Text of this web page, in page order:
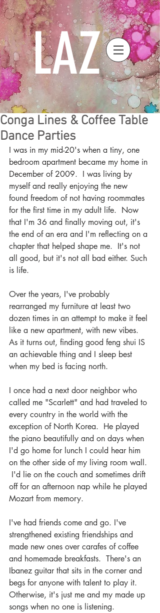
LAZ
Conga Lines & Coffee Table
Dance Parties
I was in my mid-20's when a tiny, one
bedroom apartment became my home in
December of 2009.  I was living by
myself and really enjoying the new
found freedom of not having roommates
for the first time in my adult life.  Now
that I'm 36 and finally moving out, it's
the end of an era and I'm reflecting on a
chapter that helped shape me.  It's not
all good, but it's not all bad either. Such
is life.
Over the years, I've probably
rearranged my furniture at least two
dozen times in an attempt to make it feel
like a new apartment, with new vibes.
As it turns out, finding good feng shui IS
an achievable thing and I sleep best
when my bed is facing north.
I once had a next door neighbor who
called me "Scarlett" and had traveled to
every country in the world with the
exception of North Korea.  He played
the piano beautifully and on days when
I'd go home for lunch I could hear him
on the other side of my living room wall.
I'd lie on the couch and sometimes drift
off for an afternoon nap while he played
Mozart from memory.
I've had friends come and go. I've
strengthened existing friendships and
made new ones over carafes of coffee
and homemade breakfasts.  There's an
Ibanez guitar that sits in the corner and
begs for anyone with talent to play it.
Otherwise, it's just me and my made up
songs when no one is listening.